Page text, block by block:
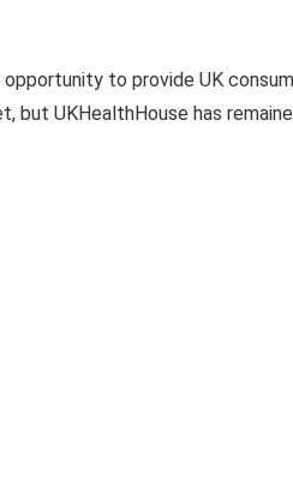
to provide UK
UKHealthHouse has